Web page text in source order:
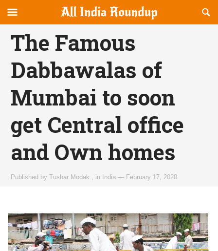
allindiaroundup.com
canvas
Navigation
OFFCANVAS
The Famous
Dabbawalas of
Mumbai to soon
get Central office
and Own homes
Published byTushar Modak in India — February 17, 2020